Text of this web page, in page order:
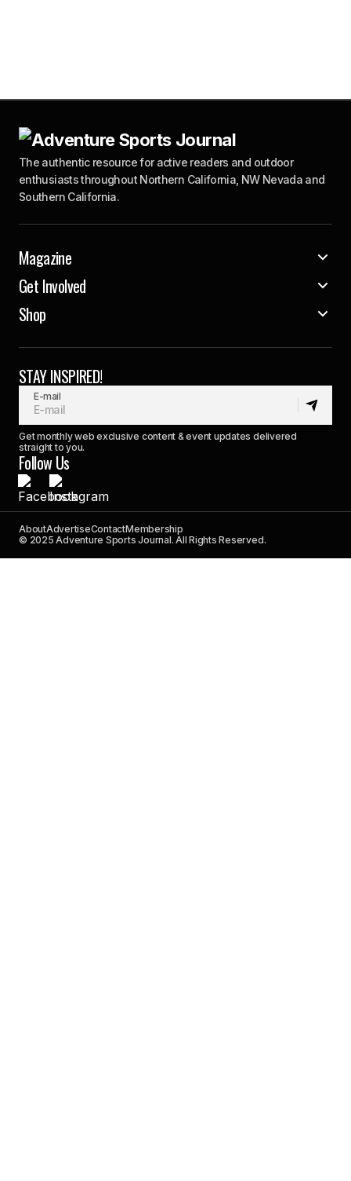
The authentic resource for active readers and outdoor
enthusiasts throughout Northern California, NW Nevada and
Southern California.
Magazine
Get Involved
Shop
STAY INSPIRED!
E-mail
Get monthly web exclusive content & event updates delivered
straight to you.
Follow Us
AboutAdvertiseContactMembership
© 2025 Adventure Sports Journal. All Rights Reserved.